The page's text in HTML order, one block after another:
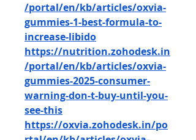
/portal/en/kb/articles/oxvia-
gummies-1-best-formula-to-
increase-libido
https://nutrition.zohodesk.in
/portal/en/kb/articles/oxvia-
gummies-2025-consumer-
warning-don-t-buy-until-you-
see-this
https://oxvia.zohodesk.in/po